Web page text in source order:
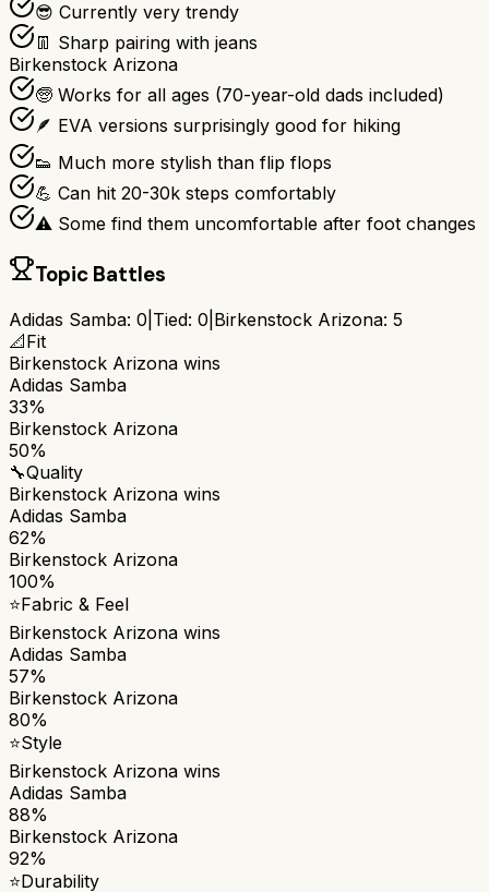
😎 Currently very trendy
👖 Sharp pairing with jeans
Birkenstock Arizona
🧓 Works for all ages (70-year-old dads included)
🪶 EVA versions surprisingly good for hiking
👟 Much more stylish than flip flops
💪 Can hit 20-30k steps comfortably
⚠️ Some find them uncomfortable after foot changes
Topic Battles
Adidas Samba: 0 Tied: 0 Birkenstock Arizona: 5
📐Fit
Birkenstock Arizona wins
Adidas Samba
33%
Birkenstock Arizona
50%
🔧Quality
Birkenstock Arizona wins
Adidas Samba
62%
Birkenstock Arizona
100%
⭐Fabric & Feel
Birkenstock Arizona wins
Adidas Samba
57%
Birkenstock Arizona
80%
⭐Style
Birkenstock Arizona wins
Adidas Samba
88%
Birkenstock Arizona
92%
⭐Durability